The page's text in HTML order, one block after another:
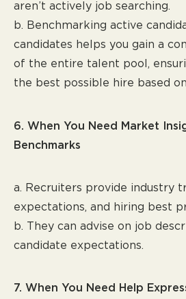
aren’t actively job searching.
b. Benchmarking active
candidates helps you gain a
of the entire talent pool,
the best possible hire based
6. When You Need Market
Benchmarks
a. Recruiters provide industry
expectations, and hiring best
b. They can advise on job
candidate expectations.
7. When You Need Help